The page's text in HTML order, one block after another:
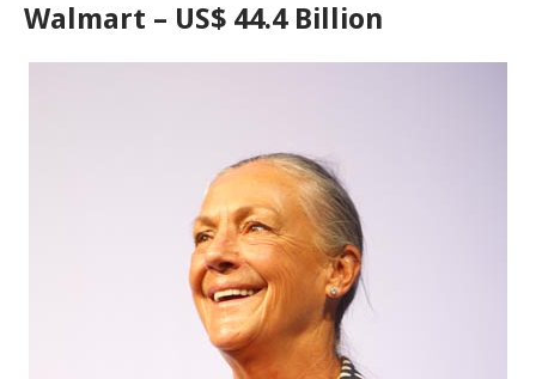
Walmart – US$ 44.4 Billion